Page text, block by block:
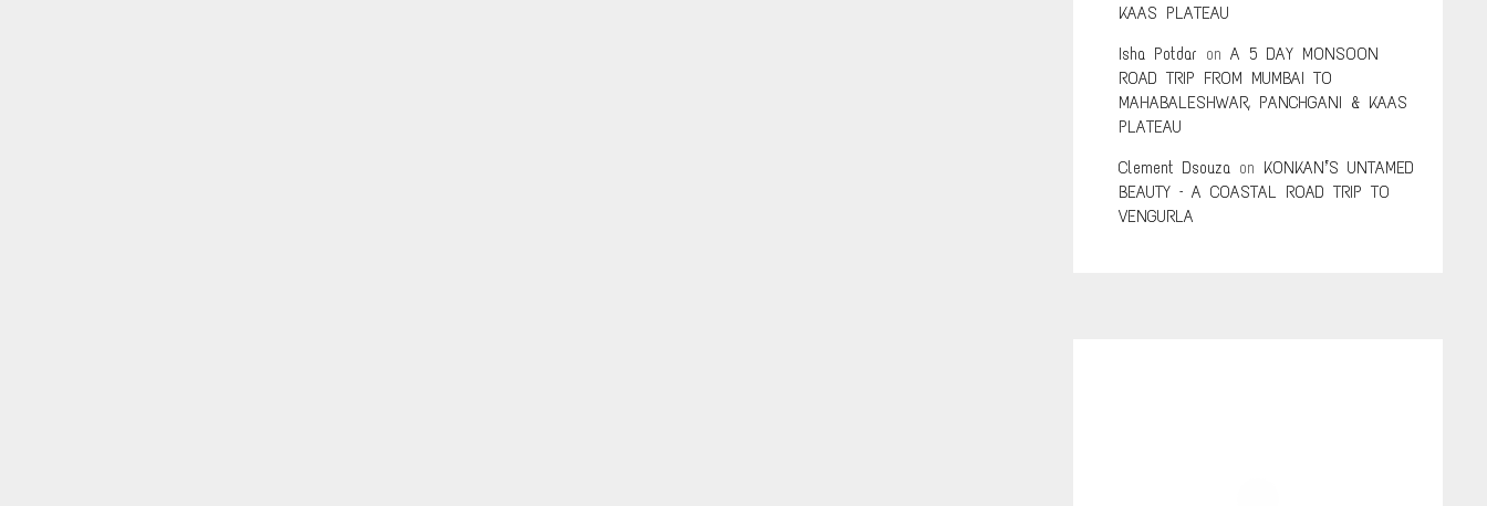
KAAS PLATEAU
Isha Potdar on A 5 DAY MONSOON
ROAD TRIP FROM MUMBAI TO
MAHABALESHWAR, PANCHGANI & KAAS
PLATEAU
Clement Dsouza on KONKAN’S UNTAMED
BEAUTY – A COASTAL ROAD TRIP TO
VENGURLA